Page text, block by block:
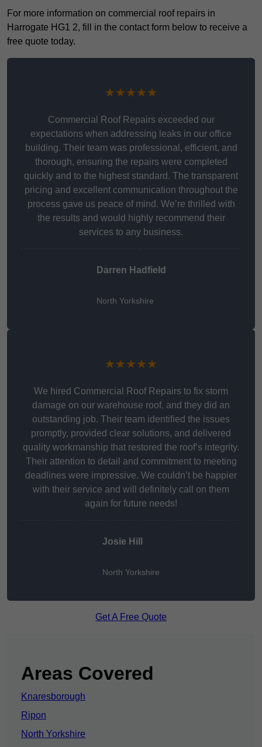
For more information on commercial roof repairs in
Harrogate HG1 2, fill in the contact form below to receive a
free quote today.
★★★★★
Commercial Roof Repairs exceeded our
expectations when addressing leaks in our office
building. Their team was professional, efficient, and
thorough, ensuring the repairs were completed
quickly and to the highest standard. The transparent
pricing and excellent communication throughout the
process gave us peace of mind. We’re thrilled with
the results and would highly recommend their
services to any business.
Darren Hadfield
North Yorkshire
★★★★★
We hired Commercial Roof Repairs to fix storm
damage on our warehouse roof, and they did an
outstanding job. Their team identified the issues
promptly, provided clear solutions, and delivered
quality workmanship that restored the roof’s integrity.
Their attention to detail and commitment to meeting
deadlines were impressive. We couldn’t be happier
with their service and will definitely call on them
again for future needs!
Josie Hill
North Yorkshire
Get A Free Quote
Areas Covered
Knaresborough
Ripon
North Yorkshire